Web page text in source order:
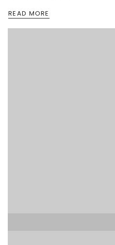
READ MORE